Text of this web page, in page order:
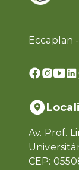
Eccaplan
Av. Prof.
CEP: